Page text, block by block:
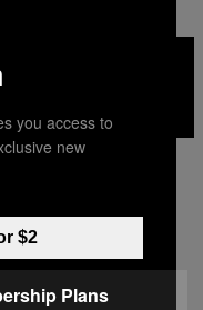
you access to
new
$2
Plans